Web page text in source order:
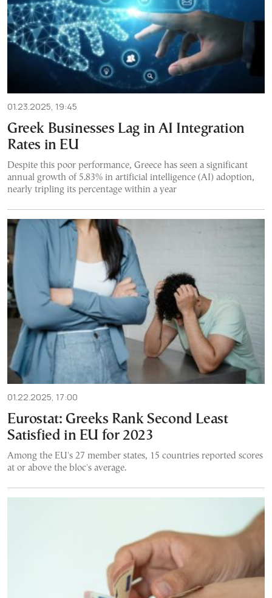
01.23.2025, 19:45
Greek Businesses Lag in AI Integration
Rates in EU
Despite this poor performance, Greece has seen a significant
annual growth of 5.83% in artificial intelligence (AI) adoption,
nearly tripling its percentage within a year
01.22.2025, 17:00
Eurostat: Greeks Rank Second Least
Satisfied in EU for 2023
Among the EU's 27 member states, 15 countries reported scores
at or above the bloc's average.